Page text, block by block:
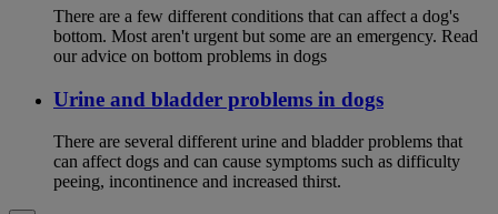
There are a few different conditions that can affect a dog's
bottom. Most aren't urgent but some are an emergency. Read
our advice on bottom problems in dogs
Urine and bladder problems in dogs
There are several different urine and bladder problems that
can affect dogs and can cause symptoms such as difficulty
peeing, incontinence and increased thirst.